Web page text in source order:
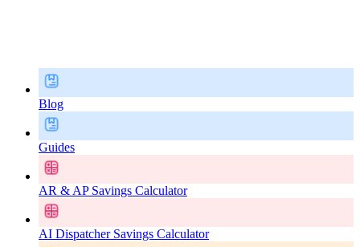
Blog
Guides
AR & AP Savings Calculator
AI Dispatcher Savings Calculator